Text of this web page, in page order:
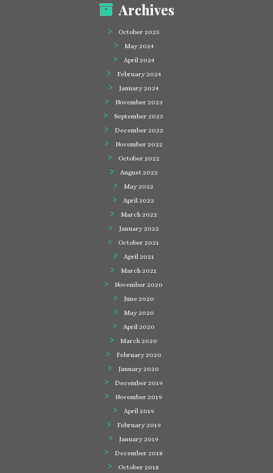
Archives
October 2025
May 2024
April 2024
February 2024
January 2024
November 2023
September 2023
December 2022
November 2022
October 2022
August 2022
May 2022
April 2022
March 2022
January 2022
October 2021
April 2021
March 2021
November 2020
June 2020
May 2020
April 2020
March 2020
February 2020
January 2020
December 2019
November 2019
April 2019
February 2019
January 2019
December 2018
October 2018